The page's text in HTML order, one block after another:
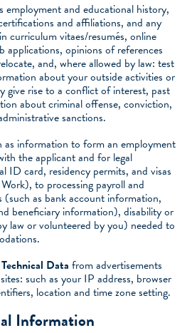
employment and educational history,
and affiliations, and any
curriculum vitaes/resumés, online
applications, opinions of references
and, where allowed by law: test
about your outside activities or
give rise to a conflict of interest, past
about criminal offense, conviction,
sanctions.
as information to form an employment
the applicant and for legal
ID card, residency permits, and visas
to processing payroll and
(such as bank account information,
beneficiary information), disability or
law or volunteered by you) needed to
Data from advertisements
such as your IP address, browser
location and time zone setting.
Information